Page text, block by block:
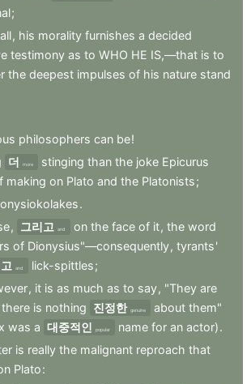
;
all, his morality furnishes a decided
testimony as to WHO HE IS,—that is to
the deepest impulses of his nature stand
philosophers can be!
더 more stinging than the joke Epicurus
making on Plato and the Platonists;
.
, 그리고 and on the face of it, the word
of Dionysius"—consequently, tyrants'
and lick-spittles;
, it is as much as to say, "They are
there is nothing 진정한 genuine about them"
was a 대중적인 popular name for an actor).
is really the malignant reproach that
Plato: